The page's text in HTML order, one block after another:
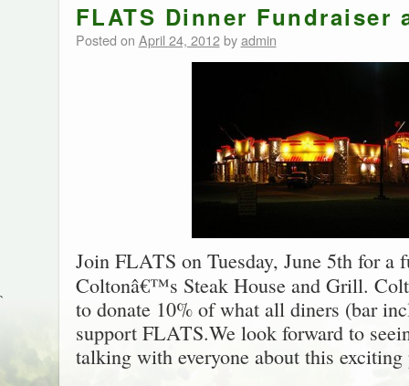
FLATS Dinner Fundraiser
Posted on April 24, 2012 by admin
Join FLATS on Tuesday, June 5th for a
Coltonâ€™s Steak House and Grill.
to donate 10% of what all diners (bar
support FLATS.We look forward to
talking with everyone about this exciting
`